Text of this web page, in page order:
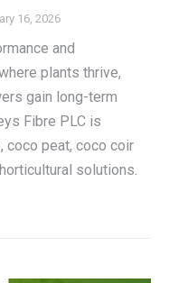
16, 2026
and
plants thrive,
gain long-term
Fibre PLC is
coco peat, coco coir
solutions.